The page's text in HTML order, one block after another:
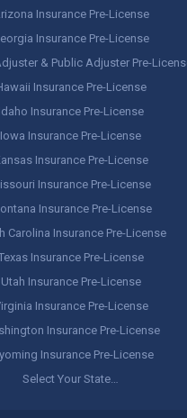
Insurance Pre-License
Insurance Pre-License
& Public Adjuster Pre-
Insurance Pre-License
Idaho Insurance Pre-License
Iowa Insurance Pre-License
Insurance Pre-License
Insurance Pre-License
Insurance Pre-License
Carolina Insurance Pre-License
Insurance Pre-License
Utah Insurance Pre-License
Insurance Pre-License
Insurance Pre-License
Insurance Pre-License
Select Your State…